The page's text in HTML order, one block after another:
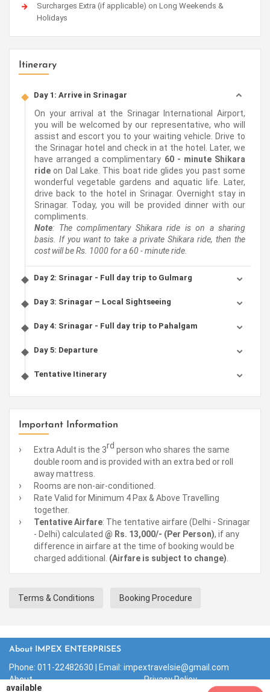
available
Surcharges Extra (if applicable) on Long Weekends &
Holidays
Itinerary
Day 1: Arrive in Srinagar
On your arrival at the Srinagar International Airport,
you will be welcomed by our representative, who will
assist and escort you to your waiting vehicle. Drive to
the Srinagar hotel and check in at the hotel. Later, we
have arranged a complimentary 60 - minute Shikara
ride on Dal Lake. This boat ride glides you past some
wonderful vegetable gardens and aquatic life. Later,
drive back to the hotel in Srinagar. Overnight stay in
Srinagar. Today, you will be provided dinner with our
compliments.
Note: The complimentary Shikara ride is on a sharing
basis. If you want to take a private Shikara ride, then the
cost will be Rs. 1000 for a 60 - minute ride.
Day 2: Srinagar - Full day trip to Gulmarg
Day 3: Srinagar – Local Sightseeing
Day 4: Srinagar - Full day trip to Pahalgam
Day 5: Departure
Tentative Itinerary
Important Information
Extra Adult is the 3rd person who shares the same
double room and is provided with an extra bed or roll
away mattress.
Rooms are non-air-conditioned.
Rate Valid for Minimum 4 Pax & Above Travelling
together.
Tentative Airfare: The tentative airfare (Delhi - Srinagar
- Delhi) calculated @ Rs. 13,000/- (Per Person), if any
difference in airfare at the time of booking would be
charged additional. (Airfare is subject to change)
Terms & Conditions Booking Procedure
About IMPEX ENTERPRISES
Phone: 011-22482630
| Email: impextravelsie@gmail.com
About
Privacy Policy